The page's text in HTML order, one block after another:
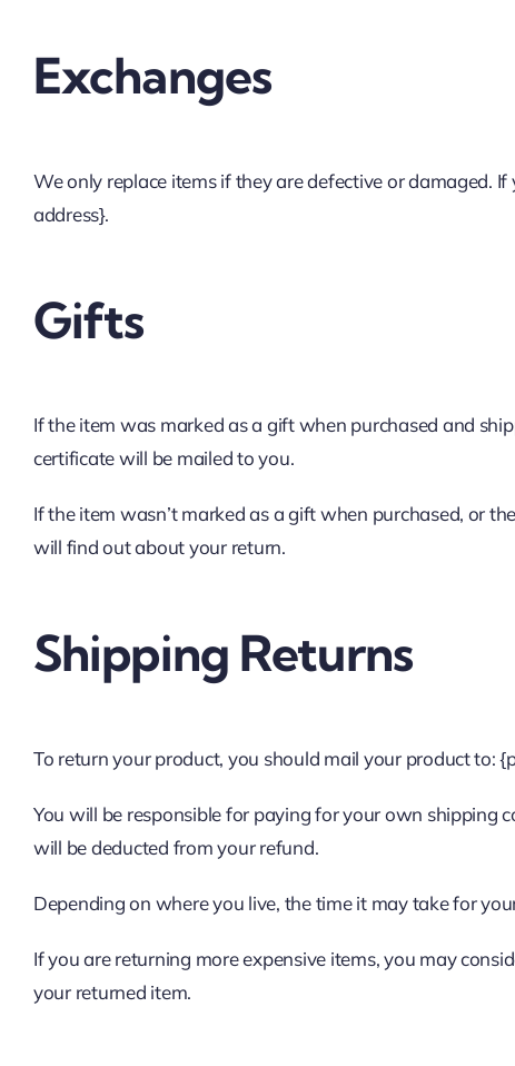
Exchanges
We only replace items if they are defective or damaged.
address}.
Gifts
If the item was marked as a gift when purchased and
certificate will be mailed to you.
If the item wasn’t marked as a gift when purchased, or
will find out about your return.
Shipping Returns
To return your product, you should mail your product to:
You will be responsible for paying for your own shipping
will be deducted from your refund.
Depending on where you live, the time it may take for
If you are returning more expensive items, you may
your returned item.